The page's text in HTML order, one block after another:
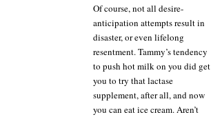
Of course, not all desire-
anticipation attempts result in
disaster, or even lifelong
resentment. Tammy’s tendency
to push hot milk on you did get
you to try that lactase
supplement, after all, and now
you can eat ice cream. Aren’t